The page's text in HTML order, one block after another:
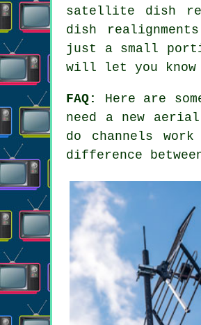
satellite dish
dish
just a small
will let you
FAQ:
Here are
need a new
do channels
difference